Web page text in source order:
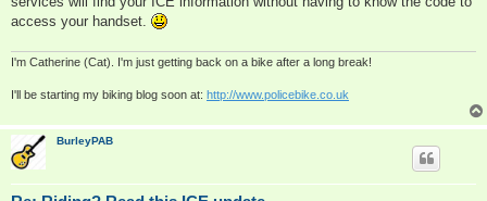
access your handset.
I'm Catherine (Cat). I'm just getting back on a bike after a long break!
I'll be starting my biking blog soon at: http://www.policebike.co.uk
BurleyPAB